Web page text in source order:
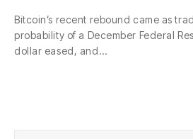
Bitcoin’s recent rebound came as
probability of a December Federal
dollar eased, and…